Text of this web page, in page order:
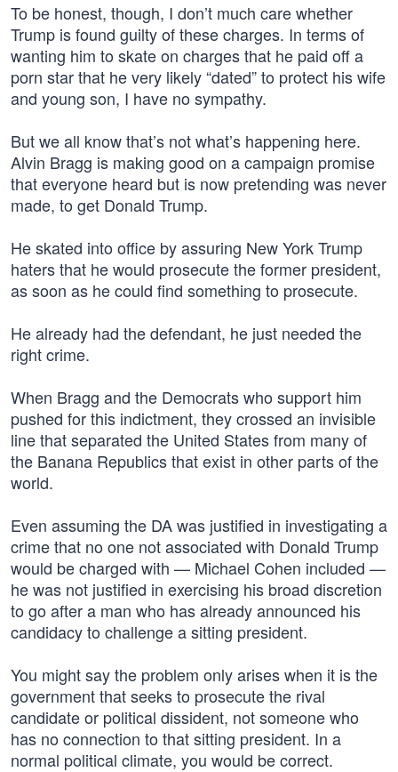
To be honest, though, I don’t much care whether
Trump is found guilty of these charges. In terms of
wanting him to skate on charges that he paid off a
porn star that he very likely “dated” to protect his wife
and young son, I have no sympathy.
But we all know that’s not what’s happening here.
Alvin Bragg is making good on a campaign promise
that everyone heard but is now pretending was never
made, to get Donald Trump.
He skated into office by assuring New York Trump
haters that he would prosecute the former president,
as soon as he could find something to prosecute.
He already had the defendant, he just needed the
right crime.
When Bragg and the Democrats who support him
pushed for this indictment, they crossed an invisible
line that separated the United States from many of
the Banana Republics that exist in other parts of the
world.
Even assuming the DA was justified in investigating a
crime that no one not associated with Donald Trump
would be charged with — Michael Cohen included —
he was not justified in exercising his broad discretion
to go after a man who has already announced his
candidacy to challenge a sitting president.
You might say the problem only arises when it is the
government that seeks to prosecute the rival
candidate or political dissident, not someone who
has no connection to that sitting president. In a
normal political climate, you would be correct.